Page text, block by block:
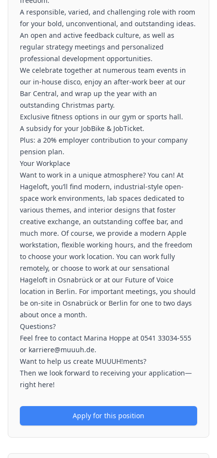
A responsible, varied, and challenging role with room
for your bold, unconventional, and outstanding ideas.
An open and active feedback culture, as well as
regular strategy meetings and personalized
professional development opportunities.
We celebrate together at numerous team events in
our in-house disco, enjoy an after-work beer at our
Bar Central, and wrap up the year with an
outstanding Christmas party.
Exclusive fitness options in our gym or sports hall.
A subsidy for your JobBike & JobTicket.
Plus: a 20% employer contribution to your company
pension plan.
Your Workplace
Want to work in a unique atmosphere? You can! At
Hageloft, you’ll find modern, industrial-style open-
space work environments, lab spaces dedicated to
various themes, and interior designs that foster
creative exchange, an outstanding coffee bar, and
much more. Of course, we provide a modern Apple
workstation, flexible working hours, and the freedom
to choose your work location. You can work fully
remotely, or choose to work at our sensational
Hageloft in Osnabrück or at our Future of Voice
location in Berlin. For important meetings, you should
be on-site in Osnabrück or Berlin for one to two days
about once a month.
Questions?
Feel free to contact Marina Hoppe at 0541 33034-555
or karriere@muuuh.de.
Want to help us create MUUUH!ments?
Then we look forward to receiving your application—
right here!
Apply for this position